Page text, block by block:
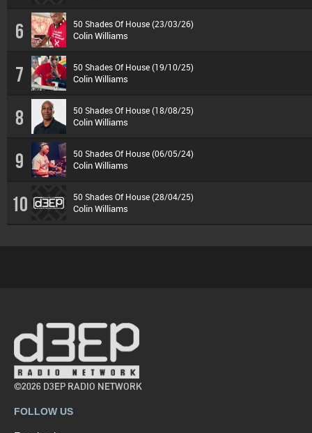
6 50 Shades Of House (23/03/26)
Colin Williams
7 50 Shades Of House (19/10/25)
Colin Williams
8 50 Shades Of House (18/08/25)
Colin Williams
9 50 Shades Of House (06/05/24)
Colin Williams
10 50 Shades Of House (28/04/25)
Colin Williams
©2026 D3EP RADIO NETWORK
FOLLOW US